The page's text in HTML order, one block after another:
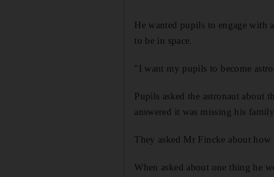
He wanted pupils to engage with
to be in space.
"I want my pupils to become
Pupils asked the astronaut about
answered it was missing his
They asked Mr Fincke about how
When asked about one thing he